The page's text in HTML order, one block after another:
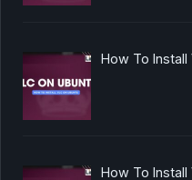
How To Install
How To Install